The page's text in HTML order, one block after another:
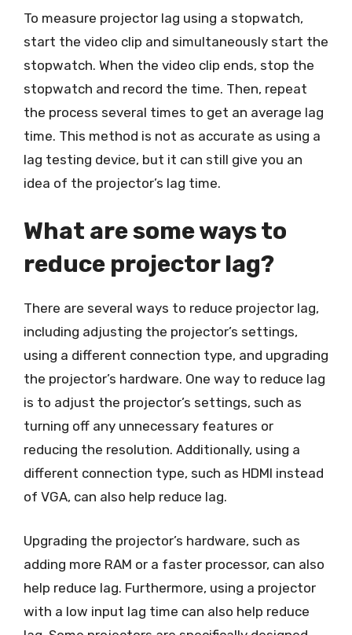
To measure projector lag using a stopwatch,
start the video clip and simultaneously start the
stopwatch. When the video clip ends, stop the
stopwatch and record the time. Then, repeat
the process several times to get an average lag
time. This method is not as accurate as using a
lag testing device, but it can still give you an
idea of the projector’s lag time.
What are some ways to
reduce projector lag?
There are several ways to reduce projector lag,
including adjusting the projector’s settings,
using a different connection type, and upgrading
the projector’s hardware. One way to reduce lag
is to adjust the projector’s settings, such as
turning off any unnecessary features or
reducing the resolution. Additionally, using a
different connection type, such as HDMI instead
of VGA, can also help reduce lag.
Upgrading the projector’s hardware, such as
adding more RAM or a faster processor, can also
help reduce lag. Furthermore, using a projector
with a low input lag time can also help reduce